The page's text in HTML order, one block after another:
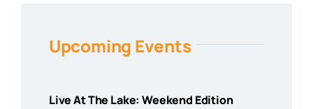
Upcoming Events
Live At The Lake: Weekend Edition